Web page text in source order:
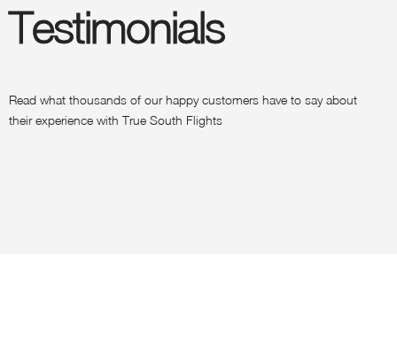
Testimonials
Read what thousands of our happy customers have to say about
their experience with True South Flights